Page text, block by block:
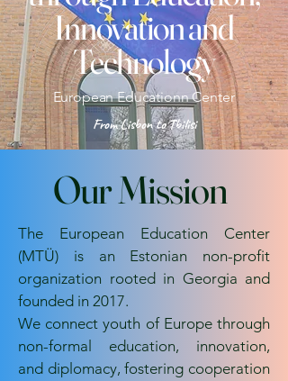
Innovation and
Technology
European Educationn Center
From Lisbon to Tbilisi
Our Mission
The European Education Center
(MTÜ) is an Estonian non-profit
organization rooted in Georgia and
founded in 2017.
We connect youth of Europe through
non-formal education, innovation,
and diplomacy, fostering cooperation